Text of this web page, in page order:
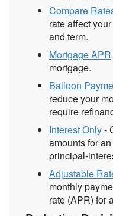
Compare
rate affect
and term.
Mortgage APR
mortgage.
Balloon
reduce your
require
Interest Only-
amounts for
principal-
Adjustable
monthly
rate (APR) for